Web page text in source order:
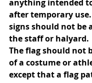
anything intended
after temporary
signs should not be
the staff or halyard.
The flag should not
of a costume or
except that a flag